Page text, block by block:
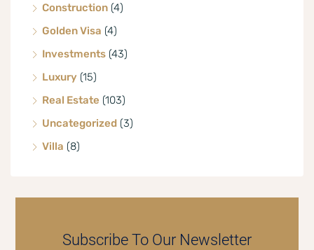
Construction (4)
Golden Visa (4)
Investments (43)
Luxury (15)
Real Estate (103)
Uncategorized (3)
Villa (8)
Subscribe To Our Newsletter